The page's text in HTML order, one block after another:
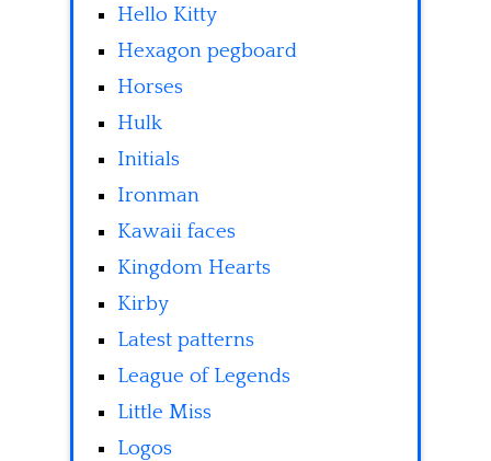
Hello Kitty
Hexagon pegboard
Horses
Hulk
Initials
Ironman
Kawaii faces
Kingdom Hearts
Kirby
Latest patterns
League of Legends
Little Miss
Logos